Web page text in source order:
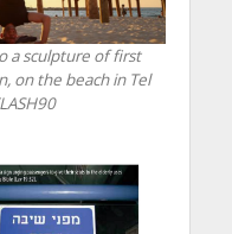
a sculpture of first
on the beach in Tel